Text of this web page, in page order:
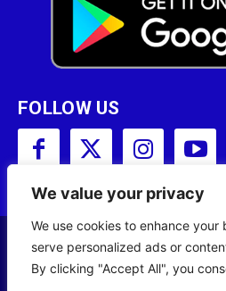
We value your privacy
We use cookies to enhance your
serve personalized ads or
By clicking "Accept All", you
FOLLOW US
Copyright © 2001 - 2023